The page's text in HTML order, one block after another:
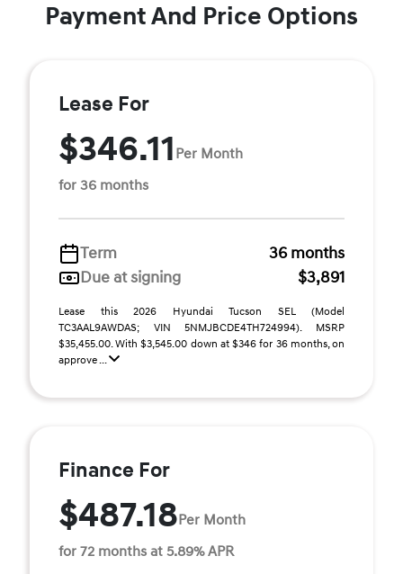
Payment And Price Options
Lease For
$346.11 Per Month
for 36 months
Term
36 months
Due at signing
$3,891
Lease this 2026 Hyundai Tucson SEL (Model
TC3AAL9AWDAS; VIN 5NMJBCDE4TH724994). MSRP
$35,455.00. With $3,545.00 down at $346 for 36 months, on
approve ...
Finance For
$487.18Per Month
for 72 months at 5.89% APR